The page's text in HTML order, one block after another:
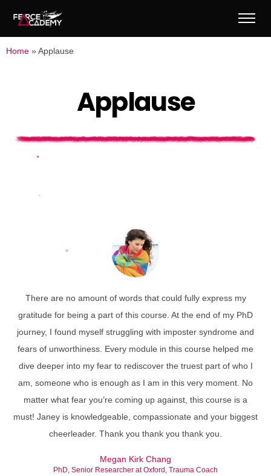
Home »Applause
Applause
There are no amount of words that could fully express my
gratitude for being a part of this course. At the end of my PhD
journey, I found myself struggling with imposter syndrome and
fears of unworthiness. Every module in this course helped me
dive deeper into my fear to rediscover the truest part of who I
am, someone who is enough as I am in this very moment. No
matter what fear you’re coming up against, this course is a
must! Janey is knowledgeable, compassionate and your biggest
cheerleader. Thank you thank you thank you.
Megan Kirk Chang
PhD, Senior Researcher at Oxford, Trauma Coach